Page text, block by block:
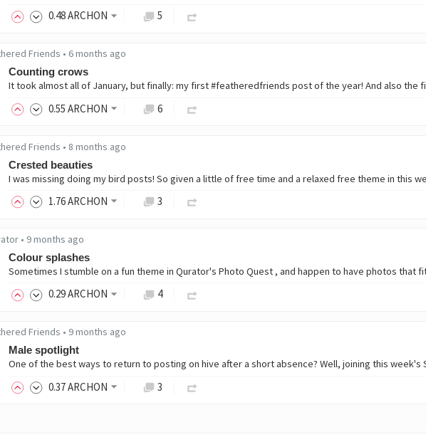
0.48ARCHON 5
Friends • 6 months ago
Counting crows
0.55 ARCHON 6
Friends • 8 months ago
Crested beauties
1.76ARCHON 3
• 9 months ago
Colour splashes
0.29ARCHON 4
Friends • 9 months ago
Male spotlight
0.37ARCHON 3